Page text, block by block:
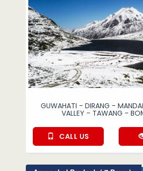
GUWAHATI - DIRANG -
VALLEY - TAWANG -
CALL US